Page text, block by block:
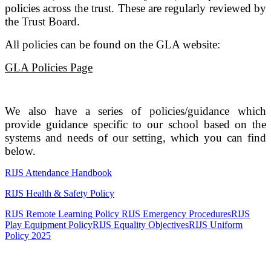
policies across the trust. These are regularly reviewed by
the Trust Board.
All policies can be found on the GLA website:
GLA Policies Page
We also have a series of policies/guidance which
provide guidance specific to our school based on the
systems and needs of our setting, which you can find
below.
RIJS Attendance Handbook
RIJS Health & Safety Policy
RIJS Remote Learning Policy RIJS Emergency ProceduresRIJS
Play Equipment PolicyRIJS Equality ObjectivesRIJS Uniform
Policy 2025